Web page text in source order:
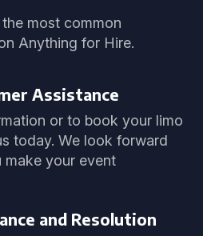
most common
Anything for Hire.
Assistance
or to book your limo
today. We look forward
make your event
and Resolution